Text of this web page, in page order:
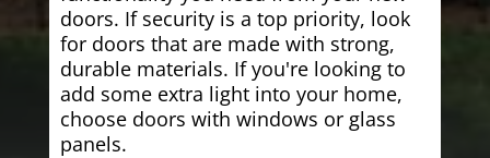
doors. If security is a top priority, look
for doors that are made with strong,
durable materials. If you're looking to
add some extra light into your home,
choose doors with windows or glass
panels.